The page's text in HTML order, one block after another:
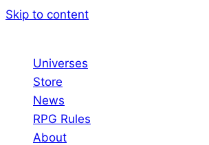
Skip to content
Universes
Store
News
RPG Rules
About